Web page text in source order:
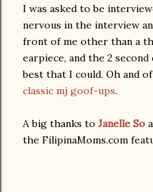
I was asked to be
nervous in the interview
front of me other than a
earpiece, and the 2
best that I could. Oh and
classic mj goof-ups.
A big thanks to Janelle So
the FilipinaMoms.com